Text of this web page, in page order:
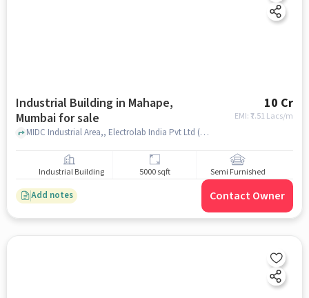
Industrial Building in Mahape,
Mumbai for sale
10 Cr
EMI: ₹7.51 Lacs/m
MIDC Industrial Area,, Electrolab India Pvt Ltd (R & D Center) | Lab Equipment Manufacturer | Lab Equipment Supplier | Lab Analytical Instrument, Mahape, mumbai
Industrial Building 5000 sqft Semi Furnished
Add notes Contact Owner